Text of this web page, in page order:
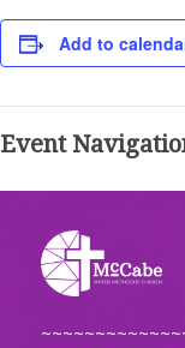
Add to
Event